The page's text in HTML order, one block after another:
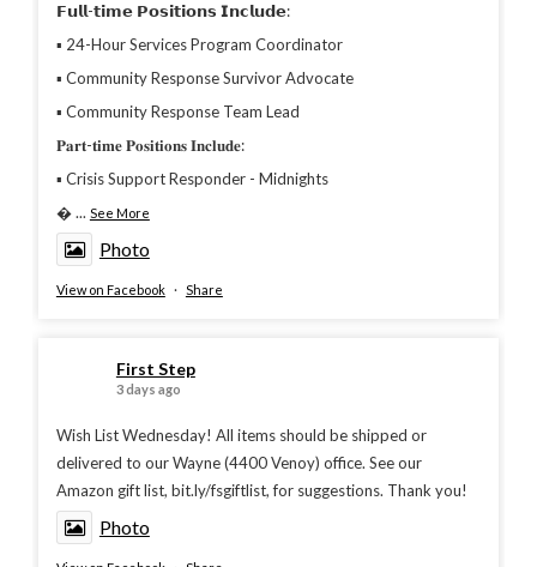
𝗙𝘂𝗹𝗹-𝘁𝗶𝗺𝗲 𝗣𝗼𝘀𝗶𝘁𝗶𝗼𝗻𝘀 𝗜𝗻𝗰𝗹𝘂𝗱𝗲:
▪︎ 24-Hour Services Program Coordinator
▪︎ Community Response Survivor Advocate
▪︎ Community Response Team Lead
𝐏𝐚𝐫𝐭-𝐭𝐢𝐦𝐞 𝐏𝐨𝐬𝐢𝐭𝐢𝐨𝐧𝐬 𝐈𝐧𝐜𝐥𝐮𝐝𝐞:
▪︎ Crisis Support Responder - Midnights
... See More
Photo
View on Facebook · Share
First Step
3 days ago
Wish List Wednesday! All items should be shipped or
delivered to our Wayne (4400 Venoy) office. See our
Amazon gift list, bit.ly/fsgiftlist, for suggestions. Thank you!
Photo